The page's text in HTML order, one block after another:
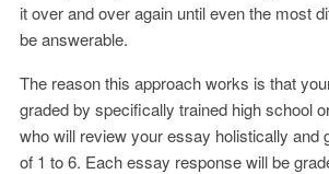
it over and over again until even the most
be answerable.
The reason this approach works is that
graded by specifically trained high school
who will review your essay holistically and
of 1 to 6. Each essay response will be